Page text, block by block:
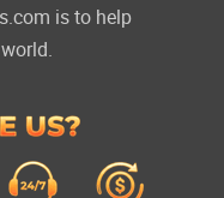
is to help